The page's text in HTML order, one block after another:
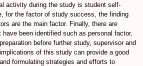
activity during the study is student self-
for the factor of study success, the finding
are the main factor. Finally, there are
been identified such as personal factor,
before further study, supervisor and
of this study can provide a good
formulating strategies and efforts to